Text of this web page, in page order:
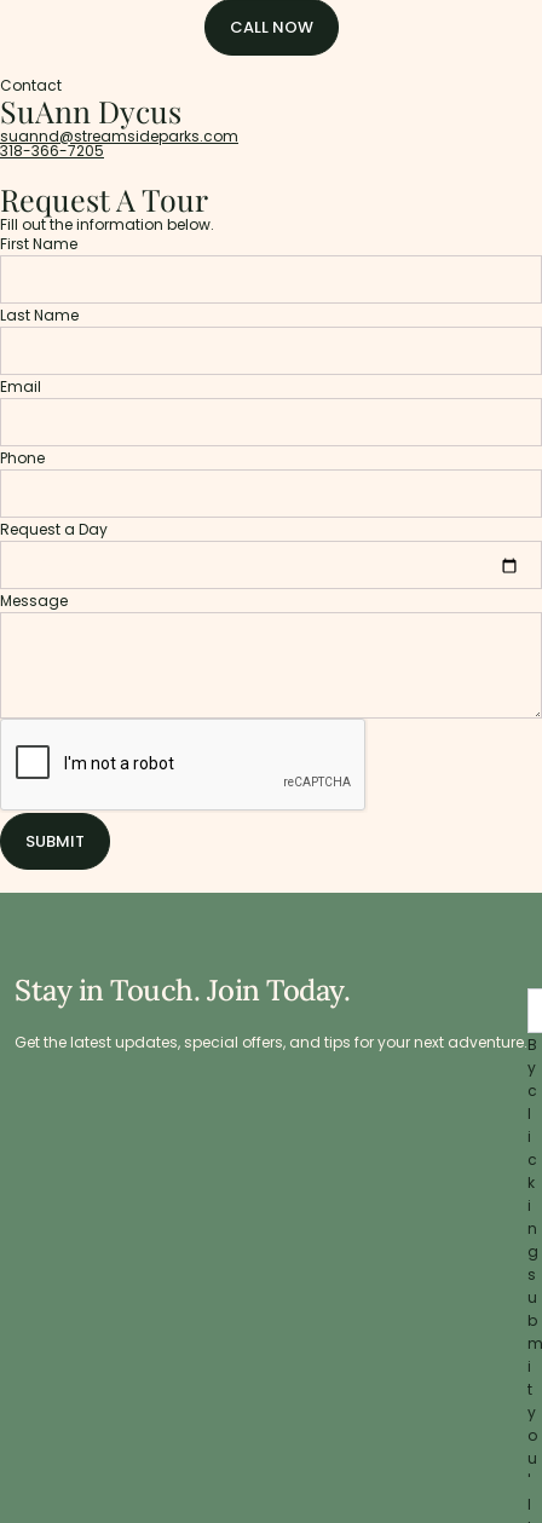
CALL NOW
Contact
SuAnn Dycus
suannd@streamsideparks.com
318-366-7205
Request A Tour
Fill out the information below.
First Name
Last Name
Email
Phone
Request a Day
Message
SUBMIT
Stay in Touch. Join Today.
Get the latest updates, special offers, and tips for your next adventure.B
y
c
l
i
c
k
i
n
g
s
u
b
m
i
t
y
o
u
'
l